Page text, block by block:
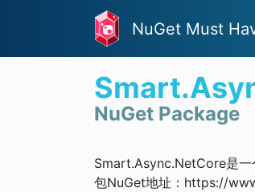
NuGet Must
NuGet Package
Smart.Async.NetCore是一
包NuGet地址：https://